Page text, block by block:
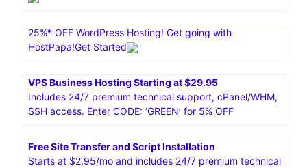
25%* OFF WordPress Hosting! Get going with
HostPapa!Get Started
VPS Business Hosting Starting at $29.95
Includes 24/7 premium technical support, cPanel/WHM,
SSH access. Enter CODE: ‘GREEN’ for 5% OFF
Free Site Transfer and Script Installation
Starts at $2.95/mo and includes 24/7 premium technical